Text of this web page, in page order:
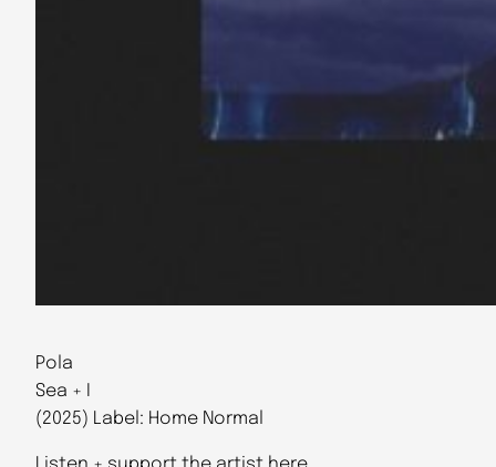
Pola
Sea + I
(2025) Label: Home Normal